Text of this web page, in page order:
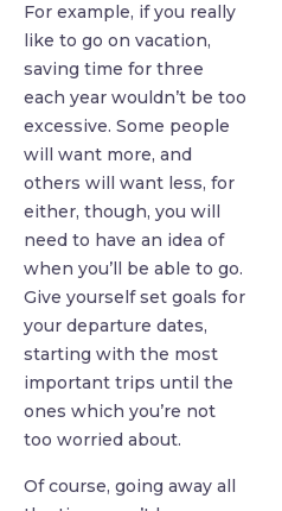
For example, if you really
like to go on vacation,
saving time for three
each year wouldn’t be too
excessive. Some people
will want more, and
others will want less, for
either, though, you will
need to have an idea of
when you’ll be able to go.
Give yourself set goals for
your departure dates,
starting with the most
important trips until the
ones which you’re not
too worried about.
Of course, going away all